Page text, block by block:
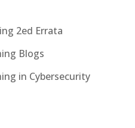
2ed Errata
Blogs
in Cybersecurity